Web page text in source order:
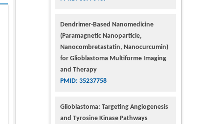
Dendrimer-Based Nanomedicine
(Paramagnetic Nanoparticle,
Nanocombretastatin, Nanocurcumin)
for Glioblastoma Multiforme Imaging
and Therapy
PMID: 35237758
Glioblastoma: Targeting Angiogenesis
and Tyrosine Kinase Pathways